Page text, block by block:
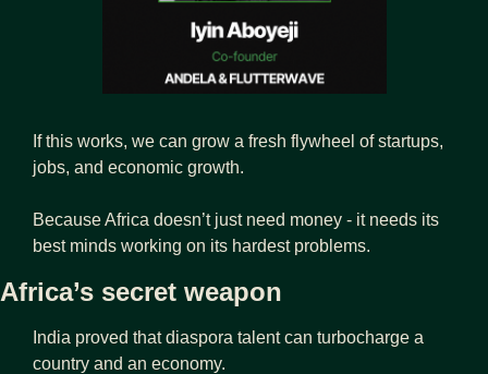
If this works, we can grow a fresh flywheel of startups,
jobs, and economic growth.
Because Africa doesn’t just need money - it needs its
best minds working on its hardest problems.
Africa’s secret weapon
India proved that diaspora talent can turbocharge a
country and an economy.